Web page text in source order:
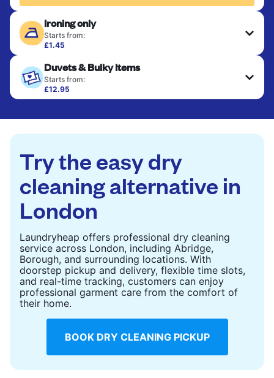
Ironing only
Starts from:
£1.45
hung or folded. A quick way to refresh items that
only need pressing, not washing.
CHECK PRICES
Duvets & Bulky Items
Starts from:
£12.95
Large items like duvets, blankets, and comforters
to refresh heavier pieces that don’t fit in a
standard home machine.
CHECK PRICES
Try the easy dry
cleaning alternative in
London
Laundryheap offers professional dry cleaning
service across London, including Abridge,
Borough, and surrounding locations. With
doorstep pickup and delivery, flexible time slots,
and real-time tracking, customers can enjoy
professional garment care from the comfort of
their home.
BOOK DRY CLEANING PICKUP